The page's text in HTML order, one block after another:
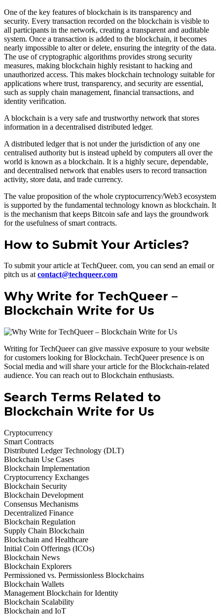
One of the key features of blockchain is its transparency and
security. Every transaction recorded on the blockchain is visible to
all participants in the network, creating a transparent and auditable
system. Once a transaction is added to the blockchain, it becomes
nearly impossible to alter or delete, ensuring the integrity of the data.
The use of cryptographic algorithms provides strong security
measures, making blockchain highly resistant to hacking and
unauthorized access. This makes blockchain technology suitable for
applications where trust, transparency, and security are essential,
such as supply chain management, financial transactions, and
identity verification.
A blockchain is a very safe and trustworthy network that stores
information in a decentralised distributed ledger.
A distributed ledger that is not under the jurisdiction of any one
centralised authority but is instead upheld by computers all over the
world is known as a blockchain. It is a highly secure, dependable,
and decentralised network that enables users to record transaction
activity, store data, and trade currency.
The value proposition of the whole cryptocurrency/Web3 ecosystem
is supported by the fundamental technology known as blockchain. It
is the mechanism that keeps Bitcoin safe and lays the groundwork
for the usefulness of smart contracts.
How to Submit Your Articles?
To submit your article at TechQueer. com, you can send an email or
pitch us atcontact@techqueer.com
Why Write for TechQueer –
Blockchain Write for Us
Writing for TechQueer can give massive exposure to your website
for customers looking for Blockchain. TechQueer presence is on
Social media and will share your article for the Blockchain-related
audience. You can reach out to Blockchain enthusiasts.
Search Terms Related to
Blockchain Write for Us
Cryptocurrency
Smart Contracts
Distributed Ledger Technology (DLT)
Blockchain Use Cases
Blockchain Implementation
Cryptocurrency Exchanges
Blockchain Security
Blockchain Development
Consensus Mechanisms
Decentralized Finance
Blockchain Regulation
Supply Chain Blockchain
Blockchain and Healthcare
Initial Coin Offerings (ICOs)
Blockchain News
Blockchain Explorers
Permissioned vs. Permissionless Blockchains
Blockchain Wallets
Management Blockchain for Identity
Blockchain Scalability
Blockchain and IoT